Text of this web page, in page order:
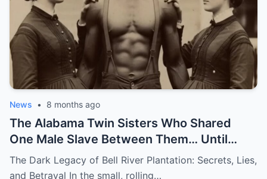
News • 8 months ago
The Alabama Twin Sisters Who Shared
One Male Slave Between Them… Until
They Both Got Pregnant
The Dark Legacy of Bell River Plantation: Secrets, Lies,
and Betrayal In the small, rolling…